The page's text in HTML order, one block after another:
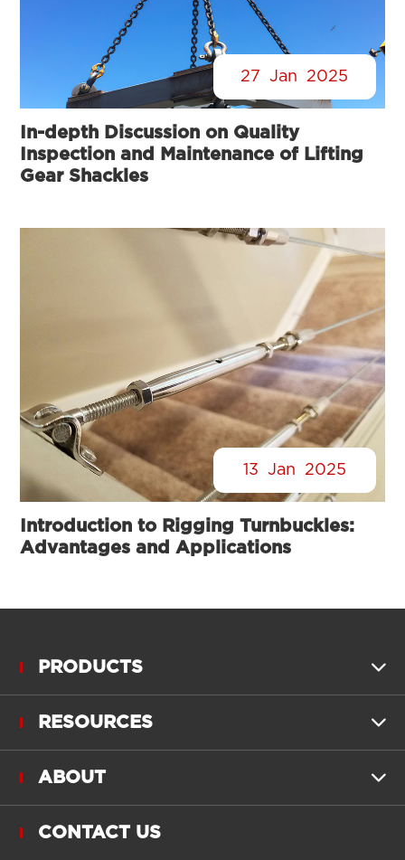
27 Jan 2025
In-depth Discussion on Quality
Inspection and Maintenance of Lifting
Gear Shackles
13 Jan 2025
Introduction to Rigging Turnbuckles:
Advantages and Applications
PRODUCTS 
RESOURCES 
ABOUT 
CONTACT US